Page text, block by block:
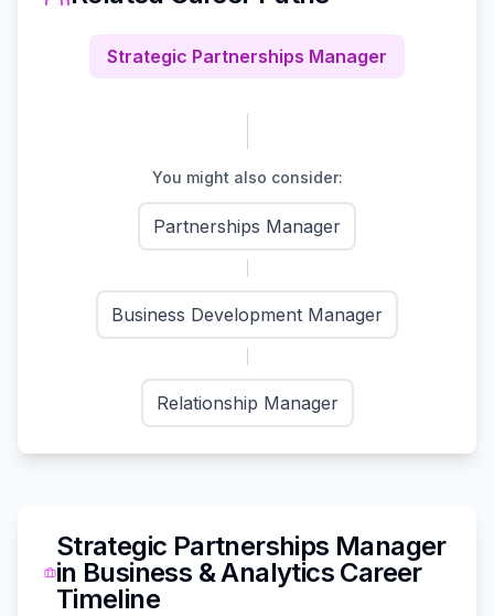
Strategic Partnerships Manager
You might also consider:
Partnerships Manager
Business Development Manager
Relationship Manager
Strategic Partnerships Manager
in Business & Analytics Career
Timeline